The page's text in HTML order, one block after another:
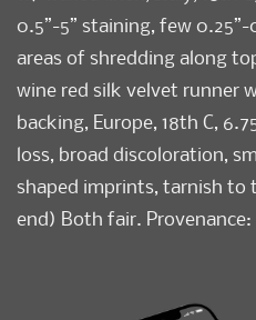
0.5”-5” staining, few
areas of shredding along
wine red silk velvet runner
backing, Europe, 18th C,
loss, broad discoloration,
shaped imprints, tarnish to
end) Both fair.